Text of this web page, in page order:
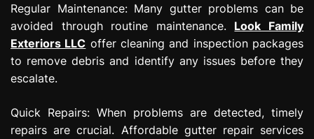
Regular Maintenance: Many gutter problems can be
avoided through routine maintenance. Look Family
Exteriors LLC offer cleaning and inspection packages
to remove debris and identify any issues before they
escalate.
Quick Repairs: When problems are detected, timely
repairs are crucial. Affordable gutter repair services